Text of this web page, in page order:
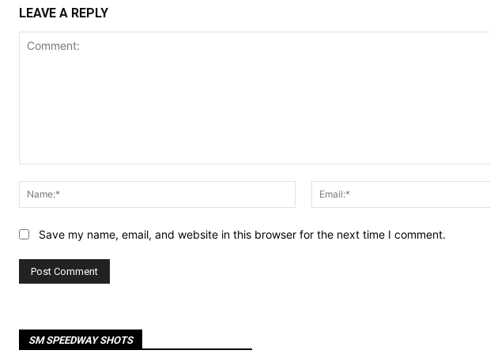
LEAVE A REPLY
Name:*
Save my name, email, and website in this browser for the next time I comment.
SM SPEEDWAY SHOTS